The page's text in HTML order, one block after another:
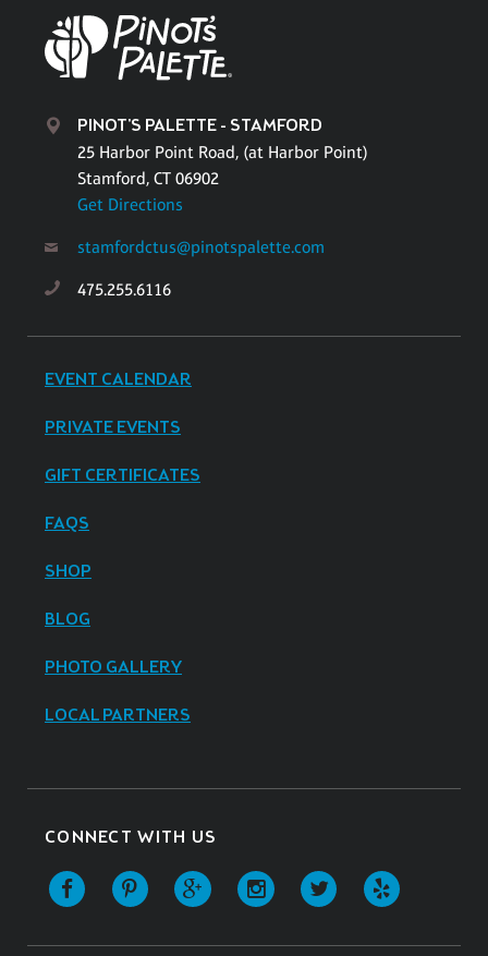
PINOT'S PALETTE - STAMFORD
25 Harbor Point Road, (at Harbor Point)
Stamford, CT 06902
Get Directions
stamfordctus@pinotspalette.com
475.255.6116
EVENT CALENDAR
PRIVATE EVENTS
GIFT CERTIFICATES
FAQS
SHOP
BLOG
PHOTO GALLERY
LOCAL PARTNERS
CONNECT WITH US